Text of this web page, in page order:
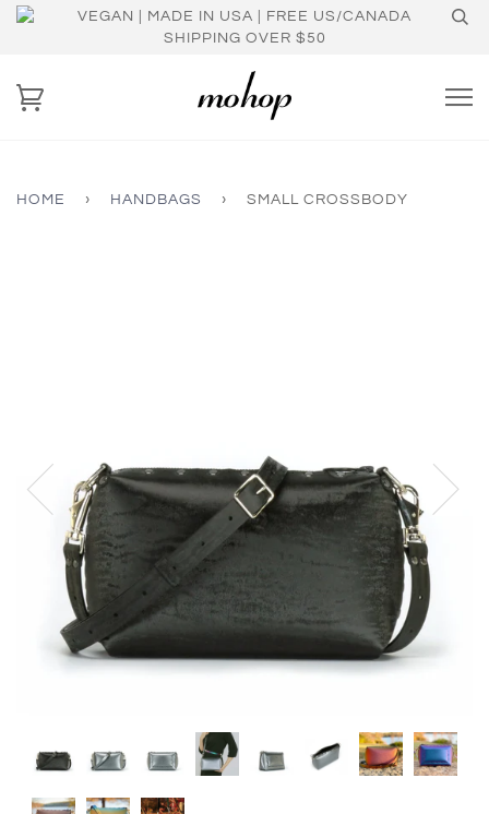
VEGAN | MADE IN USA | FREE US/CANADA
SHIPPING OVER $50
HOME › HANDBAGS › SMALL CROSSBODY